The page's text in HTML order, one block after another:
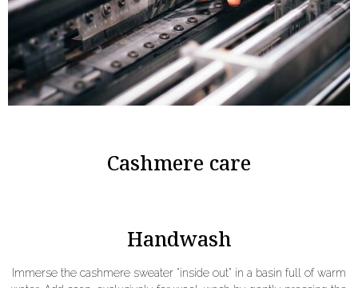
Cashmere care
Handwash
Immerse the cashmere sweater “inside out” in a basin full of warm